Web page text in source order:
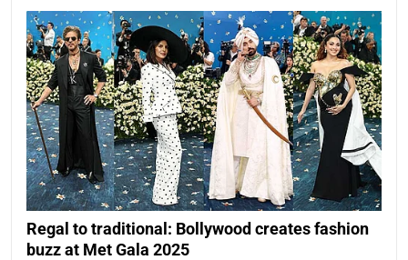
Regal to traditional: Bollywood creates fashion
buzz at Met Gala 2025